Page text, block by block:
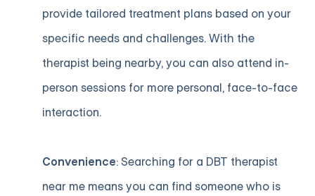
provide tailored treatment plans based on your
specific needs and challenges. With the
therapist being nearby, you can also attend in-
person sessions for more personal, face-to-face
interaction.
Convenience: Searching for a DBT therapist
near me means you can find someone who is